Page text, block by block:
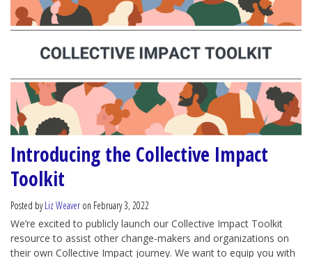
Introducing the Collective Impact
Toolkit
Posted byLiz Weaver on February 3, 2022
We’re excited to publicly launch our Collective Impact Toolkit
resource to assist other change-makers and organizations on
their own Collective Impact journey. We want to equip you with